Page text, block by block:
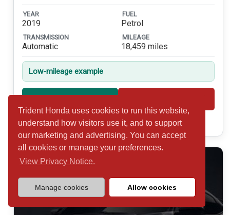
Trident Honda uses cookies to run this website,
understand how visitors use it, and to support
our marketing and advertising. You can accept
all cookies or manage your preferences.
View Privacy Notice.
Manage cookies Allow cookies
YEAR
2019
FUEL
Petrol
TRANSMISSION
Automatic
MILEAGE
18,459 miles
Low-mileage example
Call 01932 877234